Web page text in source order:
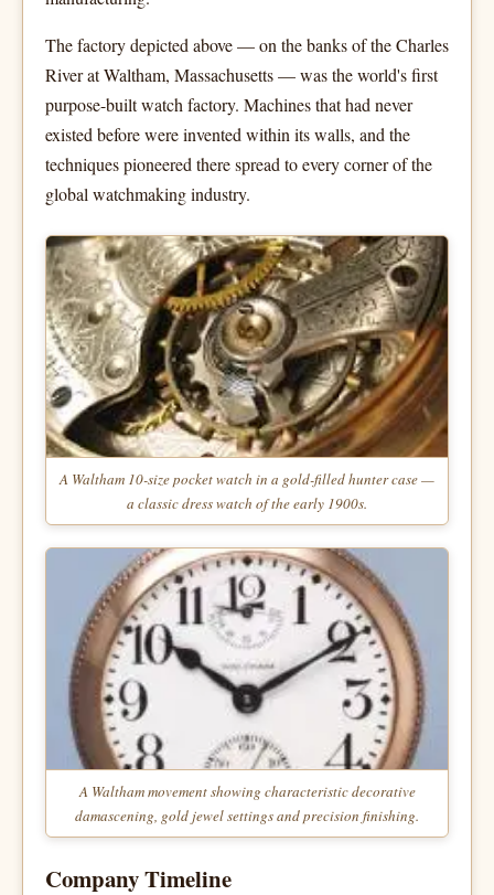
The factory depicted above — on the banks of the Charles
River at Waltham, Massachusetts — was the world's first
purpose-built watch factory. Machines that had never
existed before were invented within its walls, and the
techniques pioneered there spread to every corner of the
global watchmaking industry.
A Waltham 10-size pocket watch in a gold-filled hunter case —
a classic dress watch of the early 1900s.
A Waltham movement showing characteristic decorative
damascening, gold jewel settings and precision finishing.
Company Timeline